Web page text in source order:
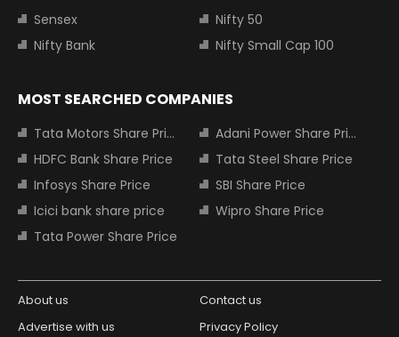
Sensex
Nifty 50
Nifty Bank
Nifty Small Cap 100
MOST SEARCHED COMPANIES
Tata Motors Share Price
Adani Power Share Price
HDFC Bank Share Price
Tata Steel Share Price
Infosys Share Price
SBI Share Price
Icici bank share price
Wipro Share Price
Tata Power Share Price
About us
Contact us
Advertise with us
Privacy Policy